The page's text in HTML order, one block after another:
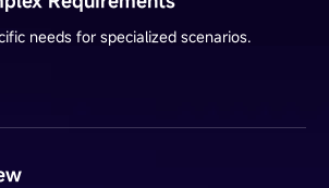
needs for specialized scenarios.